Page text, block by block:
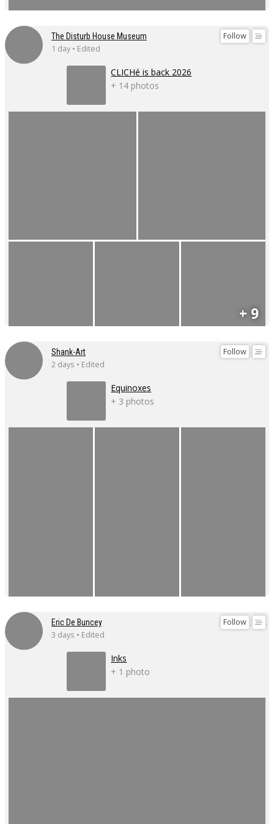
Follow
The Disturb House Museum
1 day • Edited
CLICHé is back 2026
+ 14 photos
+ 9
Follow
Shank-Art
2 days • Edited
Equinoxes
+ 3 photos
Follow
Eric De Buncey
3 days • Edited
Inks
+ 1 photo